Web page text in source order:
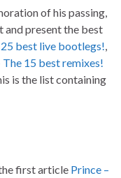
of his passing,
and present the best
25 best live bootlegs!,
The 15 best remixes!
is the list containing
first article Prince –